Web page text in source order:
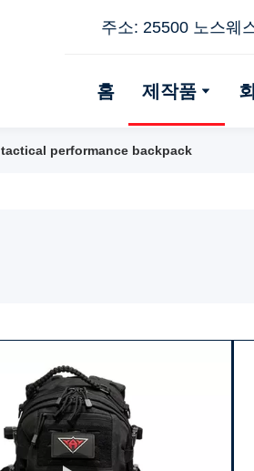
주소: 25500 노스웨
홈 제작품
tactical performance backpack